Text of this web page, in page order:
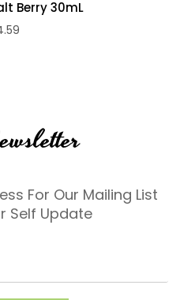
Berry 30mL
For Our Mailing List
Self Update